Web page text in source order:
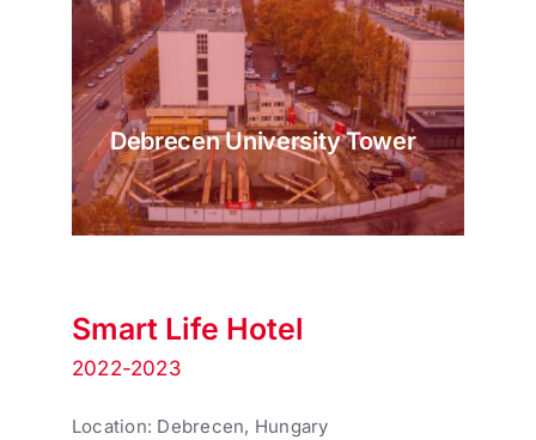
Debrecen University Tower
Smart Life Hotel
2022-2023
Location: Debrecen, Hungary